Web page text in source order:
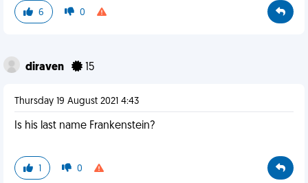
6 0
diraven 15
Thursday 19 August 2021 4:43
Is his last name Frankenstein?
1 0